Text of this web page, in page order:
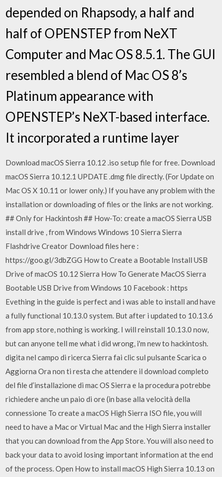
depended on Rhapsody, a half and
half of OPENSTEP from NeXT
Computer and Mac OS 8.5.1. The GUI
resembled a blend of Mac OS 8’s
Platinum appearance with
OPENSTEP’s NeXT-based interface.
It incorporated a runtime layer
Download macOS Sierra 10.12 .iso setup file for free. Download
macOS Sierra 10.12.1 UPDATE .dmg file directly. (For Update on
Mac OS X 10.11 or lower only.) If you have any problem with the
installation or downloading of files or the links are not working.
## Only for Hackintosh ## How-To: create a macOS Sierra USB
install drive , from Windows Windows 10 Sierra Sierra
Flashdrive Creator Download files here :
https://goo.gl/3dbZGG How to Create a Bootable Install USB
Drive of macOS 10.12 Sierra How To Generate MacOS Sierra
Bootable USB Drive from Windows 10 Facebook : https
Evething in the guide is perfect and i was able to install and have
a fully functional 10.13.0 system. But after i updated to 10.13.6
from app store, nothing is working. I will reinstall 10.13.0 now,
but can anyone tell me what i did wrong, i'm new to hackintosh.
digita nel campo di ricerca Sierra fai clic sul pulsante Scarica o
Aggiorna Ora non ti resta che attendere il download completo
del file d’installazione di mac OS Sierra e la procedura potrebbe
richiedere anche un paio di ore (in base alla velocità della
connessione To create a macOS High Sierra ISO file, you will
need to have a Mac or Virtual Mac and the High Sierra installer
that you can download from the App Store. You will also need to
back your data to avoid losing important information at the end
of the process. Open How to install macOS High Sierra 10.13 on